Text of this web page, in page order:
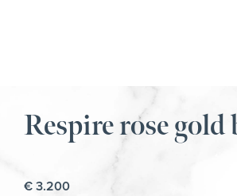
Respire rose gold
€3.200